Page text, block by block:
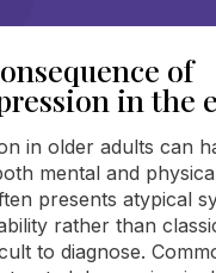
of
in the
in older adults can
mental and
presents atypical
rather than
to diagnose.